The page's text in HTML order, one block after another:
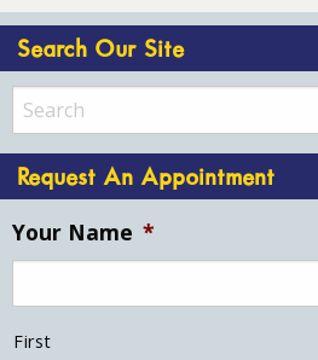
Search Our Site
Request An Appointment
Your Name *
First